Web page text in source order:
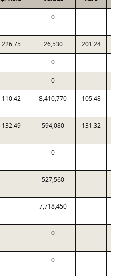
0
226.75 26,530 201.24
0
0
110.42 8,410,770 105.48
132.49 594,080 131.32
0
527,560
7,718,450
0
0